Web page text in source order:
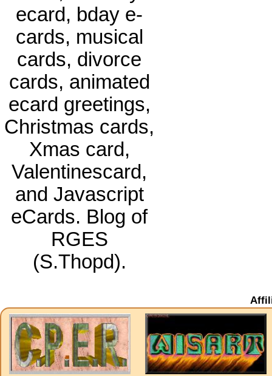
ecard, bday e-
cards, musical
cards, divorce
cards, animated
ecard greetings,
Christmas cards,
Xmas card,
Valentinescard,
and Javascript
eCards. Blog of
RGES
(S.Thopd).